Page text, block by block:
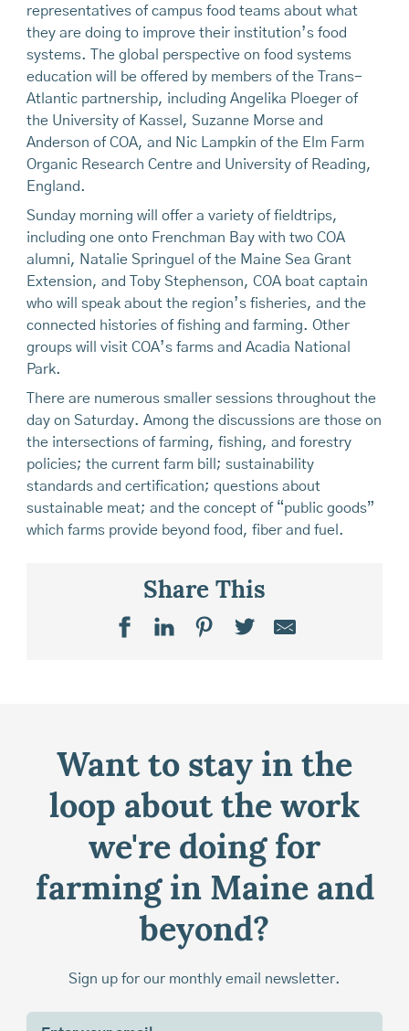
representatives of campus food teams about what
they are doing to improve their institution’s food
systems. The global perspective on food systems
education will be offered by members of the Trans-
Atlantic partnership, including Angelika Ploeger of
the University of Kassel, Suzanne Morse and
Anderson of COA, and Nic Lampkin of the Elm Farm
Organic Research Centre and University of Reading,
England.
Sunday morning will offer a variety of fieldtrips,
including one onto Frenchman Bay with two COA
alumni, Natalie Springuel of the Maine Sea Grant
Extension, and Toby Stephenson, COA boat captain
who will speak about the region’s fisheries, and the
connected histories of fishing and farming. Other
groups will visit COA’s farms and Acadia National
Park.
There are numerous smaller sessions throughout the
day on Saturday. Among the discussions are those on
the intersections of farming, fishing, and forestry
policies; the current farm bill; sustainability
standards and certification; questions about
sustainable meat; and the concept of “public goods”
which farms provide beyond food, fiber and fuel.
Share This
Want to stay in the
loop about the work
we're doing for
farming in Maine and
beyond?
Sign up for our monthly email newsletter.